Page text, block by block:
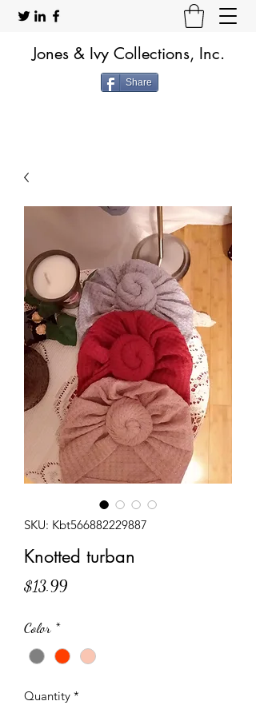
Jones & Ivy Collections, Inc.
Share
SKU: Kbt566882229887
Knotted turban
$13.99Price
Color *
Quantity *